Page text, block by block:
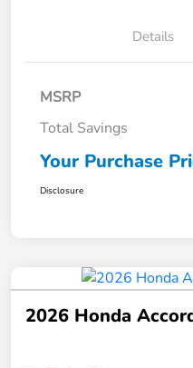
Details
MSRP
Total Savings
Your Purchase
Disclosure
2026 Honda